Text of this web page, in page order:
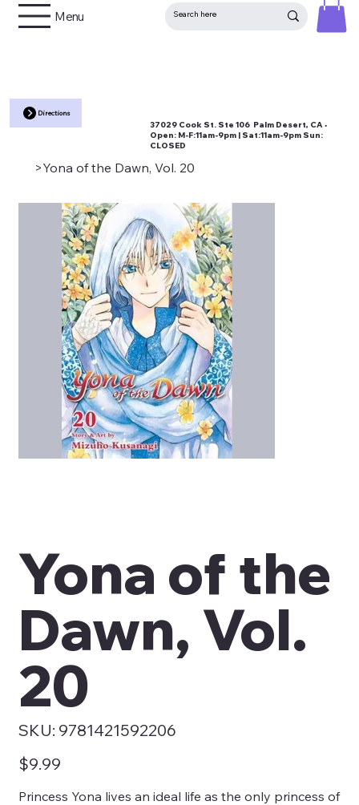
37029 Cook St. Ste 106 Palm Desert, CA •
Open: M-F:11am-9pm | Sat:11am-9pm Sun:
CLOSED
Directions
Menu
>Yona of the Dawn, Vol. 20
Yona of the
Dawn, Vol.
20
SKU:
SKU
9781421592206
9781421592206
Price
$9.99
Princess Yona lives an ideal life as the only princess of